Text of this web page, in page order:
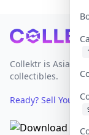
1
Footer
Collektr is Asia's
collectibles.
Ready? Sell Your